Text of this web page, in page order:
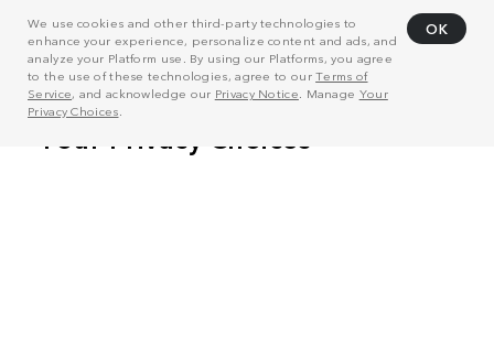
We use cookies and other third-party technologies to
enhance your experience, personalize content and ads, and
analyze your Platform use. By using our Platforms, you agree
to the use of these technologies, agree to ourTerms of
Service, and acknowledge our Privacy Notice . Manage Your
Privacy Choices
OK